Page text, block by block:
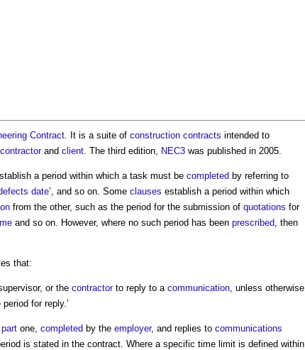
Contract. It is a suite of construction contracts intended to
contractorand client. The third edition, NEC3 was published in 2005.
a period within which a task must be completed by referring to
date’, and so on. Some clauses establish a period within which
from the other, such as the period for the submission of quotations for
and so on. However, where no such period has been prescribed, then
that:
or the contractorto reply to a communication, unless otherwise
period for reply.’
part one, completed by the employer, and replies to communications
is stated in the contract. Where a specific time limit is defined within